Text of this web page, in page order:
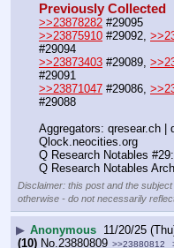
Previously Collected
>>23878282 #29095
>>23875910 #29092,
#29094
>>23873403 #29089,
#29091
>>23871047 #29086,
#29088
Aggregators: qresear.ch |
Qlock.neocities.org
Q Research Notables
Q Research Notables
Disclaimer: this post and the
otherwise - do not necessarily
▶ Anonymous 11/20/25
(10) No. 23880809 >>23880812